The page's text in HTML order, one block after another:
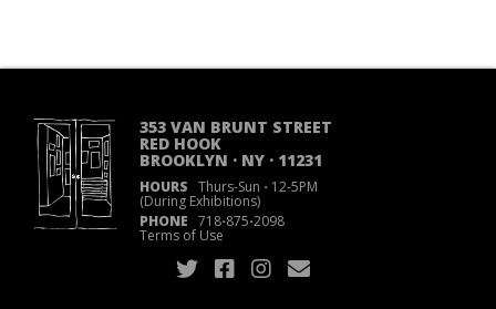
353 VAN BRUNT STREET
RED HOOK
BROOKLYN · NY · 11231
HOURS Thurs-Sun ·12-5PM
(During Exhibitions)
PHONE 718·875·2098
Terms of Use